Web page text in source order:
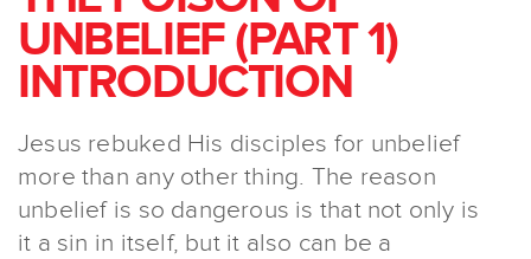
UNBELIEF (PART 1)
INTRODUCTION
Jesus rebuked His disciples for unbelief
more than any other thing. The reason
unbelief is so dangerous is that not only is
it a sin in itself, but it also can be a